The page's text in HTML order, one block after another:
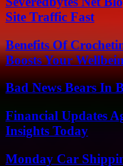
Site Traffic Fast
Benefits Of
Boosts Your
Bad News Bears In
Financial Updates
Insights Today
Monday Car